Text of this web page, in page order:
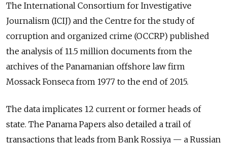
The International Consortium for Investigative
Journalism (ICIJ) and the Centre for the study of
corruption and organized crime (OCCRP) published
the analysis of 11.5 million documents from the
archives of the Panamanian offshore law firm
Mossack Fonseca from 1977 to the end of 2015.
The data implicates 12 current or former heads of
state. The Panama Papers also detailed a trail of
transactions that leads from Bank Rossiya — a Russian